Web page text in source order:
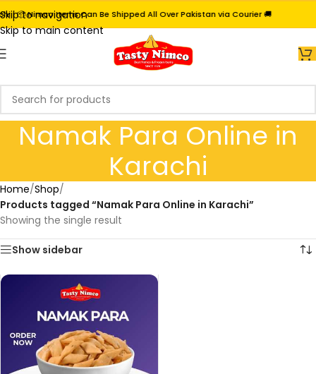
Skip to navigation
Skip to main content
| 📦 Nimco Items Can Be Shipped All Over Pakistan via Courier 🚚
Namak Para Online in
Karachi
Home/Shop/
Products tagged “Namak Para Online in Karachi”
Showing the single result
Show sidebar